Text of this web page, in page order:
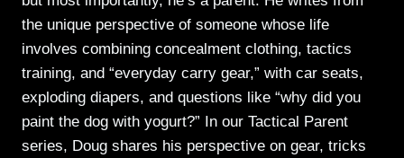
the unique perspective of someone whose life
involves combining concealment clothing, tactics
training, and “everyday carry gear,” with car seats,
exploding diapers, and questions like “why did you
paint the dog with yogurt?” In our Tactical Parent
series, Doug shares his perspective on gear, tricks